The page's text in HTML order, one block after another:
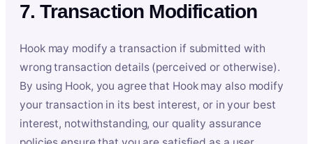
7. Transaction Modification
Hook may modify a transaction if submitted with
wrong transaction details (perceived or otherwise).
By using Hook, you agree that Hook may also modify
your transaction in its best interest, or in your best
interest, notwithstanding, our quality assurance